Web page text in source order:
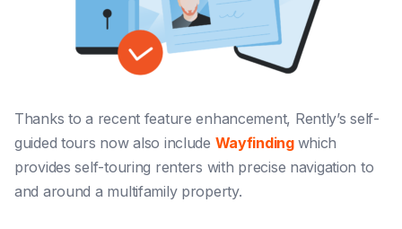
Thanks to a recent feature enhancement, Rently’s self-
guided tours now also include Wayfinding which
provides self-touring renters with precise navigation to
and around a multifamily property.